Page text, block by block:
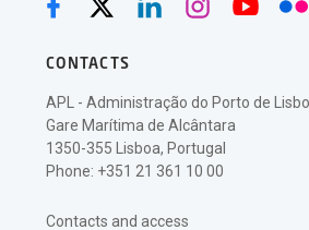
CONTACTS
APL - Administração do Porto de
Gare Marítima de Alcântara
1350-355 Lisboa, Portugal
Phone: +351 21 361 10 00
Contacts and access